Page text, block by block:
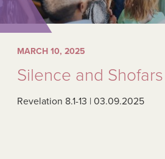
MARCH 10, 2025
Silence and Shofars
Revelation 8.1-13 | 03.09.2025